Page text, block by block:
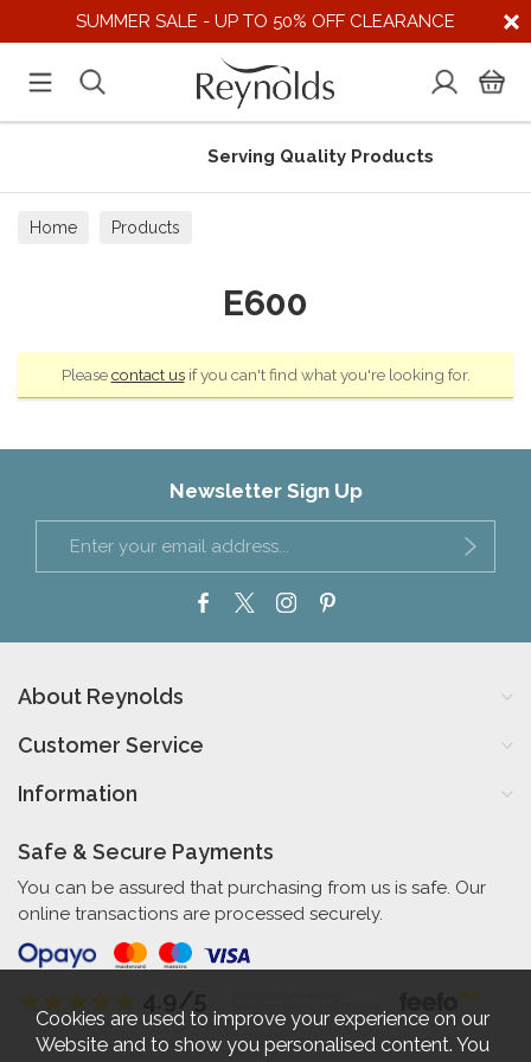
SUMMER SALE - UP TO 50% OFF CLEARANCE
Serving Quality Products
Home Products
E600
Pleasecontact usif you can't find what you're looking for.
Newsletter Sign Up
About Reynolds
Customer Service
Information
Safe & Secure Payments
You can be assured that purchasing from us is safe. Our
online transactions are processed securely.
Cookies are used to improve your experience on our
Website and to show you personalised content. You